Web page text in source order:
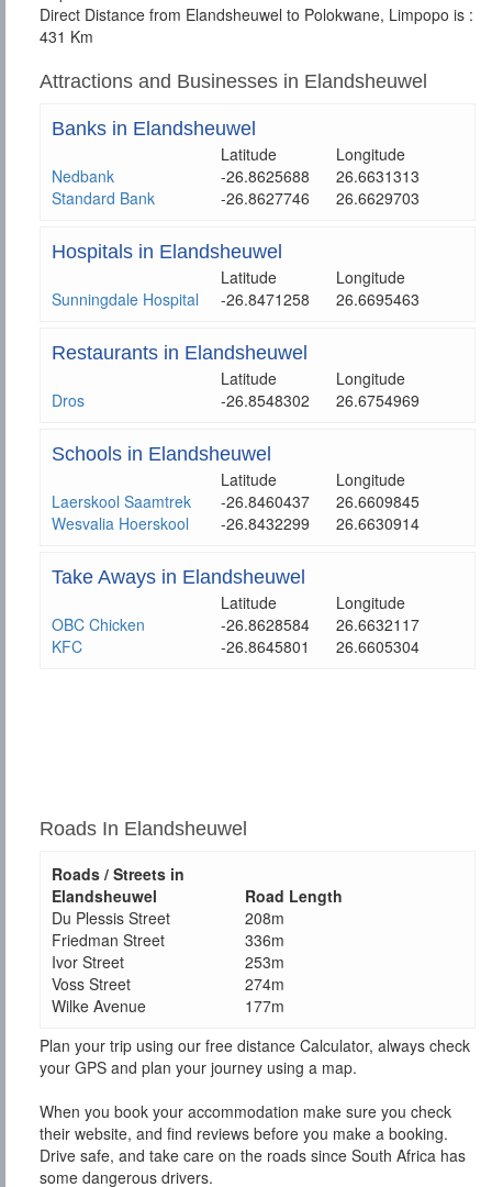
Direct Distance from Elandsheuwel to Polokwane, Limpopo is :
431 Km
Attractions and Businesses in Elandsheuwel
Banks in Elandsheuwel
Latitude
Longitude
Nedbank
-26.8625688
26.6631313
Standard Bank
-26.8627746 26.6629703
Hospitals in Elandsheuwel
Latitude
Longitude
Sunningdale Hospital
-26.8471258 26.6695463
Restaurants in Elandsheuwel
Latitude
Longitude
Dros
-26.8548302 26.6754969
Schools in Elandsheuwel
Latitude
Longitude
Laerskool Saamtrek
-26.8460437
26.6609845
Wesvalia Hoerskool
-26.8432299 26.6630914
Take Aways in Elandsheuwel
Latitude
Longitude
OBC Chicken
-26.8628584
26.6632117
KFC
-26.8645801 26.6605304
Roads In Elandsheuwel
Roads / Streets in
Elandsheuwel
Road Length
Du Plessis Street
208m
Friedman Street
336m
Ivor Street
253m
Voss Street
274m
Wilke Avenue
177m
Plan your trip using our free distance Calculator, always check
your GPS and plan your journey using a map.
When you book your accommodation make sure you check
their website, and find reviews before you make a booking.
Drive safe, and take care on the roads since South Africa has
some dangerous drivers.